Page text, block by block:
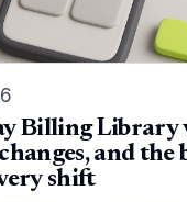
Billing Library
and the
shift